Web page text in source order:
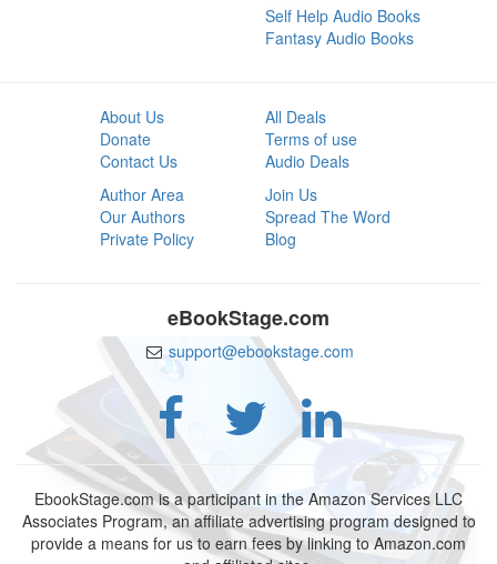
Self Help Audio Books
Fantasy Audio Books
About Us
Donate
Contact Us
All Deals
Terms of use
Audio Deals
Author Area
Our Authors
Private Policy
Join Us
Spread The Word
Blog
eBookStage.com
support@ebookstage.com
EbookStage.com is a participant in the Amazon Services LLC
Associates Program, an affiliate advertising program designed to
provide a means for us to earn fees by linking to Amazon.com